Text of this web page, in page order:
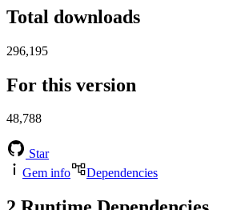
Total downloads
296,195
For this version
48,788
Star
Gem info
Dependencies